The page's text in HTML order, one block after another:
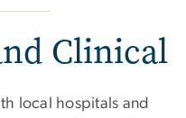
Clinical
local hospitals and